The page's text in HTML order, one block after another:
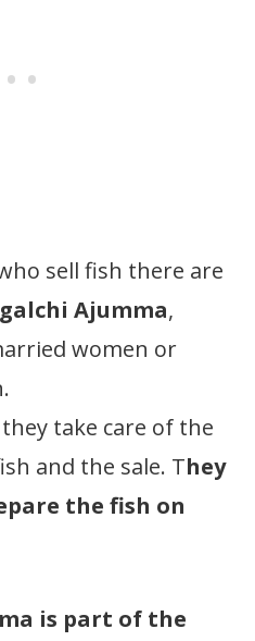
sell fish there are
Ajumma,
women or
take care of the
and the sale. They
the fish on
is part of the